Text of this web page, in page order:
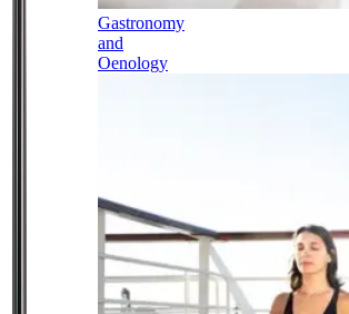
Gastronomy
and
Oenology